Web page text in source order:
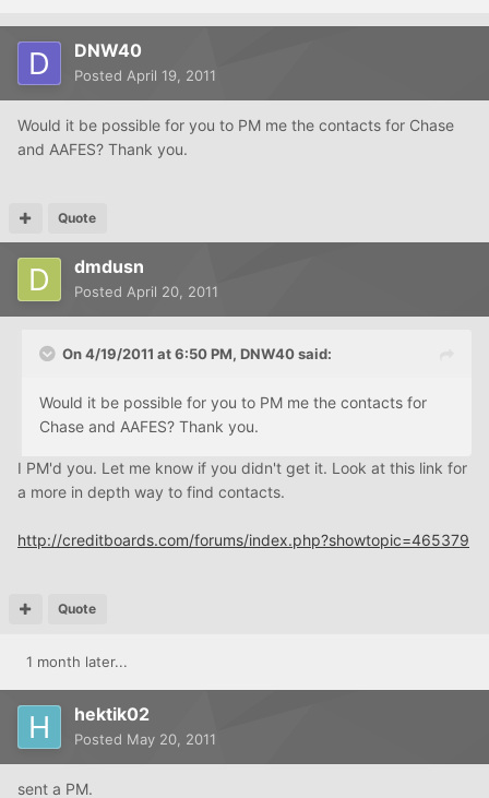
DNW40
Posted April 19, 2011
Would it be possible for you to PM me the contacts for Chase
and AAFES? Thank you.
Quote
dmdusn
Posted April 20, 2011
On 4/19/2011 at 6:50 PM, DNW40 said:
Would it be possible for you to PM me the contacts for
Chase and AAFES? Thank you.
I PM'd you. Let me know if you didn't get it. Look at this link for
a more in depth way to find contacts.
http://creditboards.com/forums/index.php?showtopic=465379
Quote
1 month later...
hektik02
Posted May 20, 2011
sent a PM.